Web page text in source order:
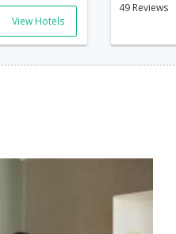
View Hotels
49 Reviews